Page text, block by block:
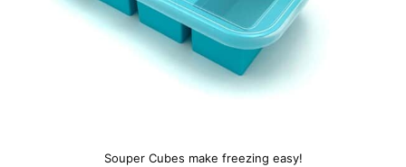
Souper Cubes make freezing easy!